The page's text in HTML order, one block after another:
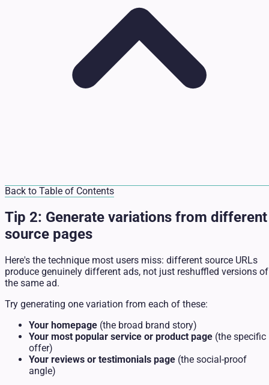
Back to Table of Contents
Tip 2: Generate variations from different
source pages
Here's the technique most users miss: different source URLs
produce genuinely different ads, not just reshuffled versions of
the same ad.
Try generating one variation from each of these:
Your homepage (the broad brand story)
Your most popular service or product page (the specific
offer)
Your reviews or testimonials page (the social-proof
angle)